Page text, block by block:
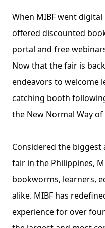
When MIBF went digital
offered discounted
portal and free
Now that the fair is
endeavors to welcome
catching booth
the New Normal Way of
Considered the
fair in the Philippines,
bookworms, learners,
alike. MIBF has
experience for over